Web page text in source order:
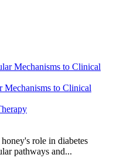
Mechanisms to Clinical
role in diabetes
pathways and...